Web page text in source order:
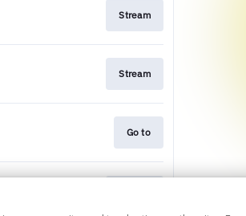
Stream
Stream
Go to